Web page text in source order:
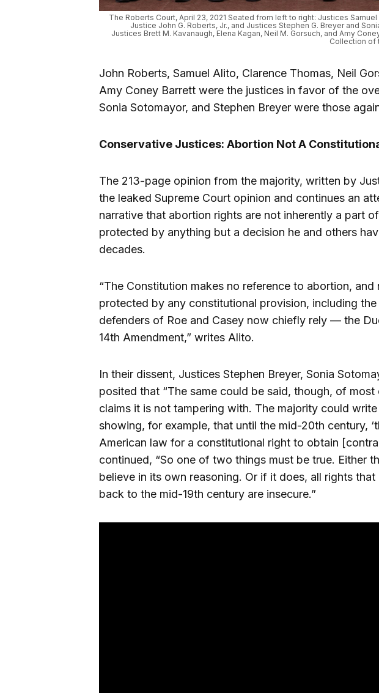
The Roberts Court, April 23, 2021 Seated from left to right: Justices
Justice John G. Roberts, Jr., and Justices Stephen G. Breyer and
Justices Brett M. Kavanaugh, Elena Kagan, Neil M. Gorsuch, and Amy
Collection of
John Roberts, Samuel Alito, Clarence Thomas, Neil
Amy Coney Barrett were the justices in favor of the
Sonia Sotomayor, and Stephen Breyer were those
Conservative Justices: Abortion Not A
The 213-page opinion from the majority, written by
the leaked Supreme Court opinion and continues an
narrative that abortion rights are not inherently a part
protected by anything but a decision he and others
decades.
“The Constitution makes no reference to abortion,
protected by any constitutional provision, including
defenders of Roe and Casey now chiefly rely — the
14th Amendment,” writes Alito.
In their dissent, Justices Stephen Breyer, Sonia
posited that “The same could be said, though, of
claims it is not tampering with. The majority could
showing, for example, that until the mid-20th century,
American law for a constitutional right to obtain
continued, “So one of two things must be true. Either
believe in its own reasoning. Or if it does, all rights
back to the mid-19th century are insecure.”